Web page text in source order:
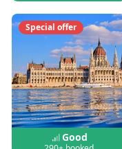
Special offer
Good